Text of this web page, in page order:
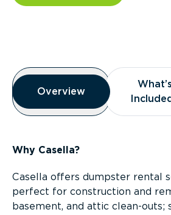
Overview
Overview
Overview
What’s
What’s
Why Casella?
Casella offers dumpster rental
perfect for construction and
basement, and attic clean-outs;